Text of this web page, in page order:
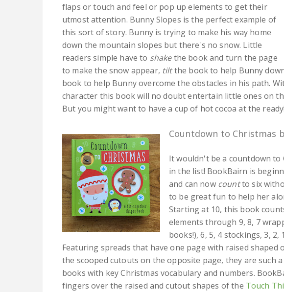
flaps or touch and feel or pop up elements to get their
utmost attention. Bunny Slopes is the perfect example of
this sort of story. Bunny is trying to make his way home
down the mountain slopes but there's no snow. Little
readers simple have to shakethe book and turn the page
to make the snow appear, tiltthe book to help Bunny
book to help Bunny overcome the obstacles in his path.
character this book will no doubt entertain little ones on
But you might want to have a cup of hot cocoa at the ready!
Countdown to Christmas
It wouldn't be a countdown
in the list! BookBairn is
and can now countto six
to be great fun to help her
Starting at 10, this book
elements through 9, 8, 7
books!), 6, 5, 4 stockings, 3, 2,
Featuring spreads that have one page with raised
the scooped cutouts on the opposite page, they are such
books with key Christmas vocabulary and numbers.
fingers over the raised and cutout shapes of the Touch